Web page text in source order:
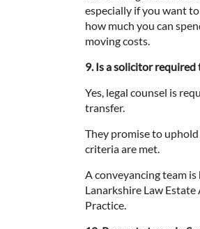
especially if you want
how much you can
moving costs.
9. Is a solicitor required
Yes, legal counsel is
transfer.
They promise to
criteria are met.
A conveyancing team
Lanarkshire Law
Practice.